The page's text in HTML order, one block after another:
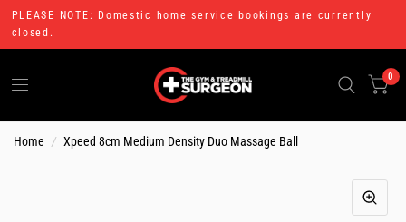
PLEASE NOTE: Domestic home service bookings are currently
closed.
0
Home / Xpeed 8cm Medium Density Duo Massage Ball